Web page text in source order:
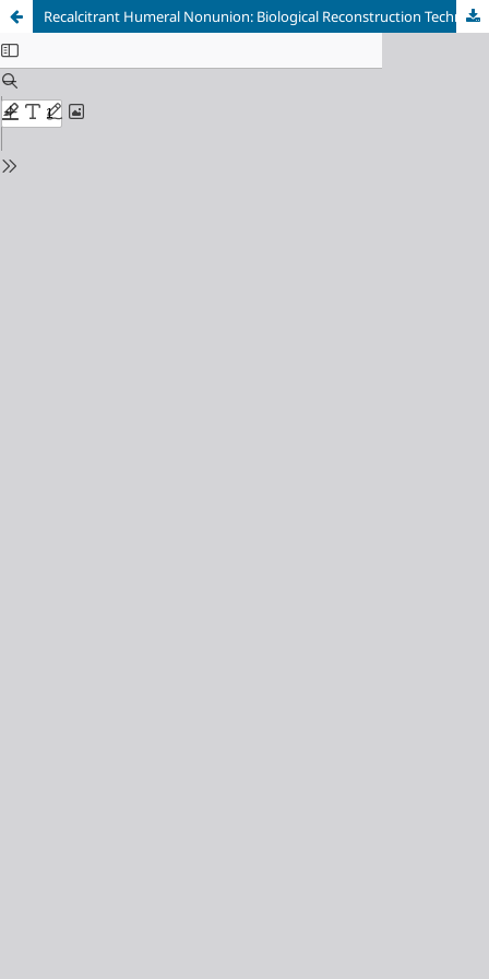
Recalcitrant Humeral Nonunion: Biological Reconstruction Technique